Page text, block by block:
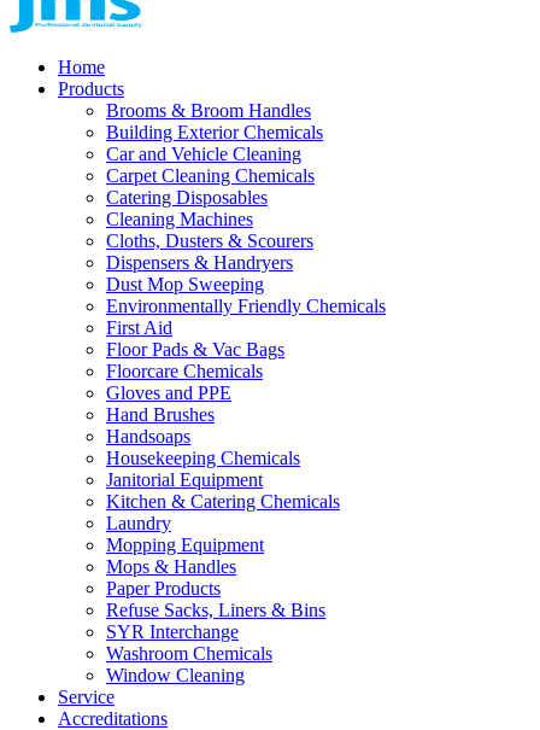
Home
Products
Brooms & Broom Handles
Building Exterior Chemicals
Car and Vehicle Cleaning
Carpet Cleaning Chemicals
Catering Disposables
Cleaning Machines
Cloths, Dusters & Scourers
Dispensers & Handryers
Dust Mop Sweeping
Environmentally Friendly Chemicals
First Aid
Floor Pads & Vac Bags
Floorcare Chemicals
Gloves and PPE
Hand Brushes
Handsoaps
Housekeeping Chemicals
Janitorial Equipment
Kitchen & Catering Chemicals
Laundry
Mopping Equipment
Mops & Handles
Paper Products
Refuse Sacks, Liners & Bins
SYR Interchange
Washroom Chemicals
Window Cleaning
Service
Accreditations